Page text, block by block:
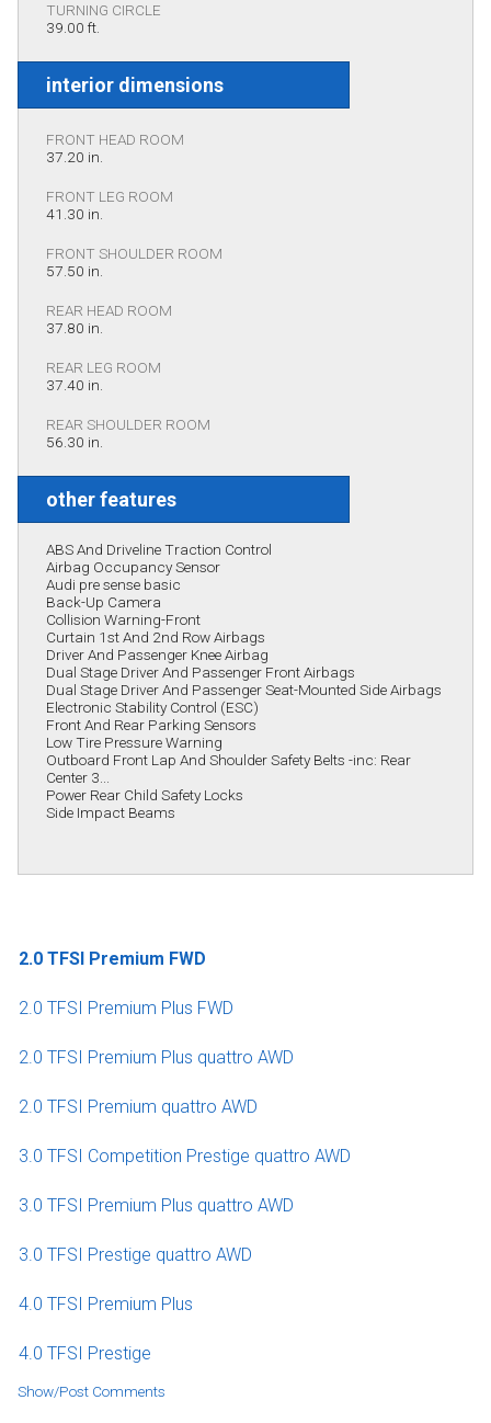
TURNING CIRCLE
39.00 ft.
interior dimensions
FRONT HEAD ROOM
37.20 in.
FRONT LEG ROOM
41.30 in.
FRONT SHOULDER ROOM
57.50 in.
REAR HEAD ROOM
37.80 in.
REAR LEG ROOM
37.40 in.
REAR SHOULDER ROOM
56.30 in.
other features
ABS And Driveline Traction Control
Airbag Occupancy Sensor
Audi pre sense basic
Back-Up Camera
Collision Warning-Front
Curtain 1st And 2nd Row Airbags
Driver And Passenger Knee Airbag
Dual Stage Driver And Passenger Front Airbags
Dual Stage Driver And Passenger Seat-Mounted Side Airbags
Electronic Stability Control (ESC)
Front And Rear Parking Sensors
Low Tire Pressure Warning
Outboard Front Lap And Shoulder Safety Belts -inc: Rear
Center 3...
Power Rear Child Safety Locks
Side Impact Beams
2.0 TFSI Premium FWD
2.0 TFSI Premium Plus FWD
2.0 TFSI Premium Plus quattro AWD
2.0 TFSI Premium quattro AWD
3.0 TFSI Competition Prestige quattro AWD
3.0 TFSI Premium Plus quattro AWD
3.0 TFSI Prestige quattro AWD
4.0 TFSI Premium Plus
4.0 TFSI Prestige
Show/Post Comments